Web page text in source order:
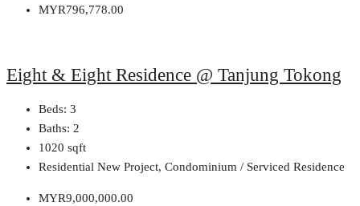
MYR796,778.00
Eight & Eight Residence @ Tanjung Tokong
Beds: 3
Baths: 2
1020 sqft
Residential New Project, Condominium / Serviced Residence
MYR9,000,000.00